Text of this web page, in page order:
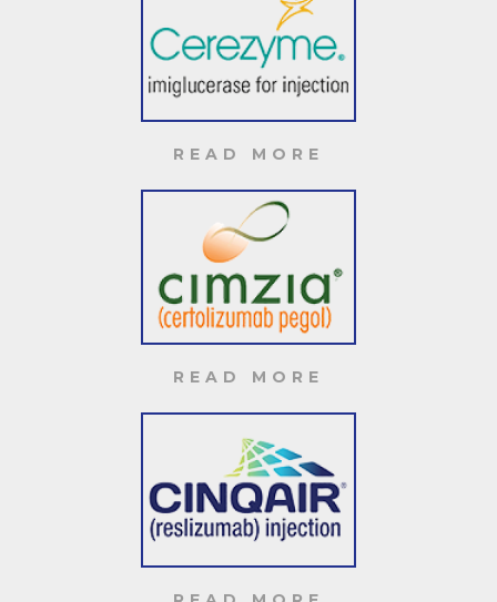
READ MORE
READ MORE